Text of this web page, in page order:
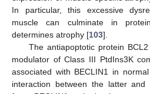
In particular, this excessive
muscle can culminate in
determines atrophy [103].
The antiapoptotic protein
modulator of Class III PtdIns3K
associated with BECLIN1 in
interaction between the latter and